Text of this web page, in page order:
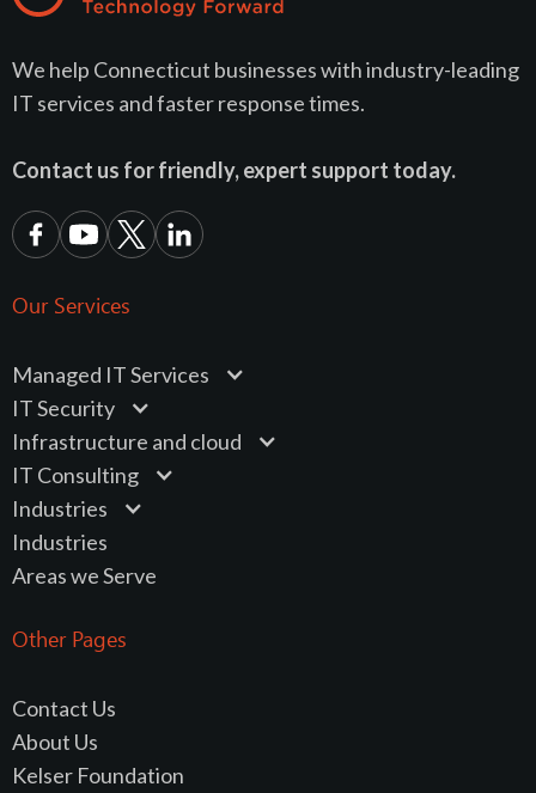
We help Connecticut businesses with industry-leading
IT services and faster response times.
Contact us for friendly, expert support today.
Our Services
Managed IT Services
IT Security
Infrastructure and cloud
IT Consulting
Industries
Industries
Areas we Serve
Other Pages
Contact Us
About Us
Kelser Foundation